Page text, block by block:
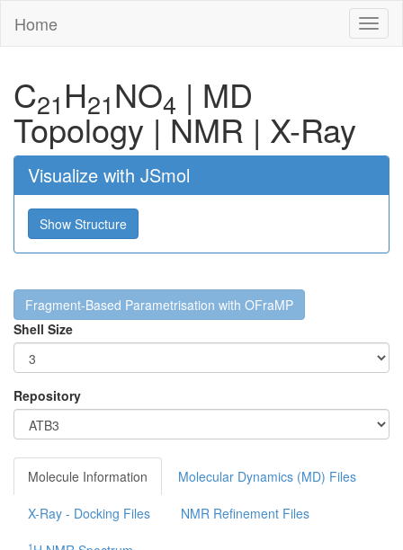
Home
C21 H21NO4 | MD
Topology | NMR | X-Ray
Visualize with JSmol
Show Structure
Fragment-Based Parametrisation with OFraMP
Shell Size
Repository
Molecule Information Molecular Dynamics (MD) Files
X-Ray - Docking Files NMR Refinement Files
1